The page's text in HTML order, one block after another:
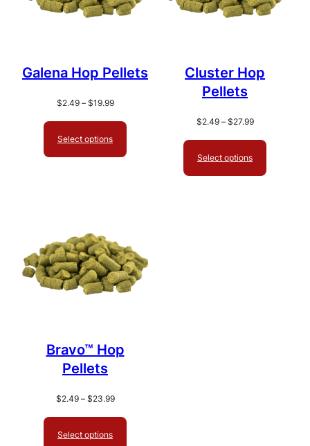
Galena Hop Pellets
$2.49 – $19.99Price
$19.99
Select options
Cluster Hop
Pellets
$2.49 – $27.99Price
$27.99
Select options
Bravo™ Hop
Pellets
$2.49 – $23.99Price
Select options